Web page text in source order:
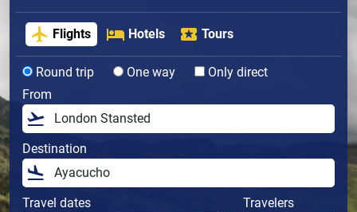
Flights Hotels Tours
Round trip One way
Only direct
From
Destination
Travel dates Travelers